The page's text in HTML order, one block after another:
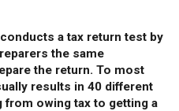
a tax return test by
the same
the return. To most
results in 40 different
owing tax to getting a